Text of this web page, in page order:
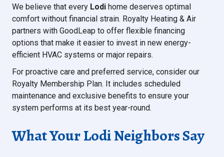
We believe that every Lodi home deserves optimal
comfort without financial strain. Royalty Heating & Air
partners with GoodLeap to offer flexible financing
options that make it easier to invest in new energy-
efficient HVAC systems or major repairs.
For proactive care and preferred service, consider our
Royalty Membership Plan. It includes scheduled
maintenance and exclusive benefits to ensure your
system performs at its best year-round.
What Your Lodi Neighbors Say